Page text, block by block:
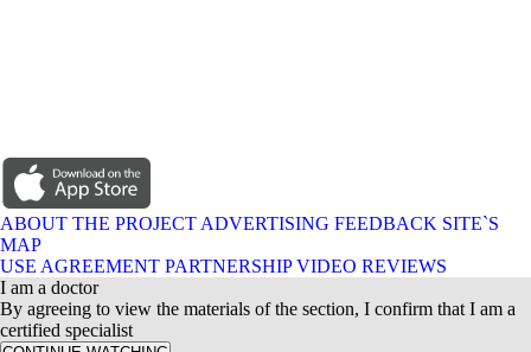
ABOUT THE PROJECT ADVERTISING FEEDBACK SITE`S
MAP
USE AGREEMENT PARTNERSHIP VIDEO REVIEWS
I am a doctor
By agreeing to view the materials of the section, I confirm that I am a
certified specialist